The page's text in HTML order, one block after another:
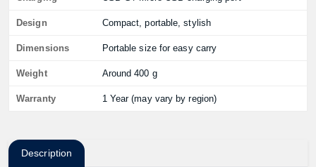
Design Compact, portable, stylish
Dimensions Portable size for easy carry
Weight Around 400 g
Warranty 1 Year (may vary by region)
Description